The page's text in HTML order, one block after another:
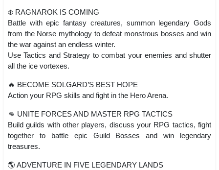
❄️ RAGNAROK IS COMING
Battle with epic fantasy creatures, summon legendary Gods
from the Norse mythology to defeat monstrous bosses and win
the war against an endless winter.
Use Tactics and Strategy to combat your enemies and shutter
all the ice vortexes.
🔥 BECOME SOLGARD’S BEST HOPE
Action your RPG skills and fight in the Hero Arena.
👊 UNITE FORCES AND MASTER RPG TACTICS
Build guilds with other players, discuss your RPG tactics, fight
together to battle epic Guild Bosses and win legendary
treasures.
🌎 ADVENTURE IN FIVE LEGENDARY LANDS